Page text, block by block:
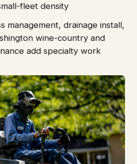
fleet density
management, drainage install,
wine-country and
add specialty work